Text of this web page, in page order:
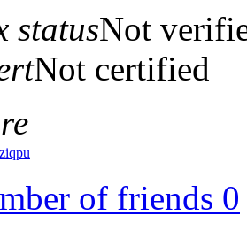
statusNot
Not certified
of friends 0